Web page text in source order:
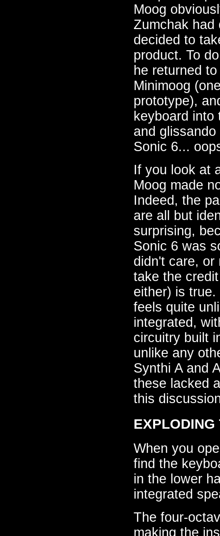
Moog
Zumchak had
decided to
product. To
he returned
Minimoog
prototype),
keyboard
and
Sonic 6...
If you look at
Moog made
Indeed, the
are all but
surprising,
Sonic 6 was
didn't care, or
take the
either) is
feels quite
integrated,
circuitry built
unlike any
Synthi A and
these lacked
this
EXPLODING
When you
find the
in the lower
integrated
The four-
making the